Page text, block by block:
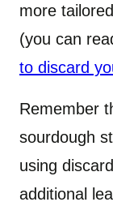
more
(you can
to discard
Remember
sourdough
using
additional